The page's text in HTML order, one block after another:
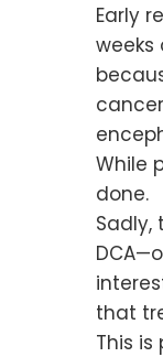
Early
weeks
While
done.
that
This